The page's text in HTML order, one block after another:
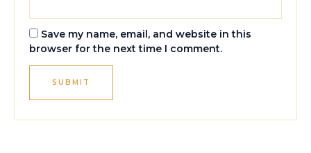
Save my name, email, and website in this
browser for the next time I comment.